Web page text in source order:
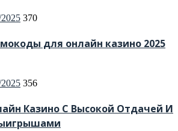
370
для онлайн казино 2025
356
Казино С Высокой Отдачей И